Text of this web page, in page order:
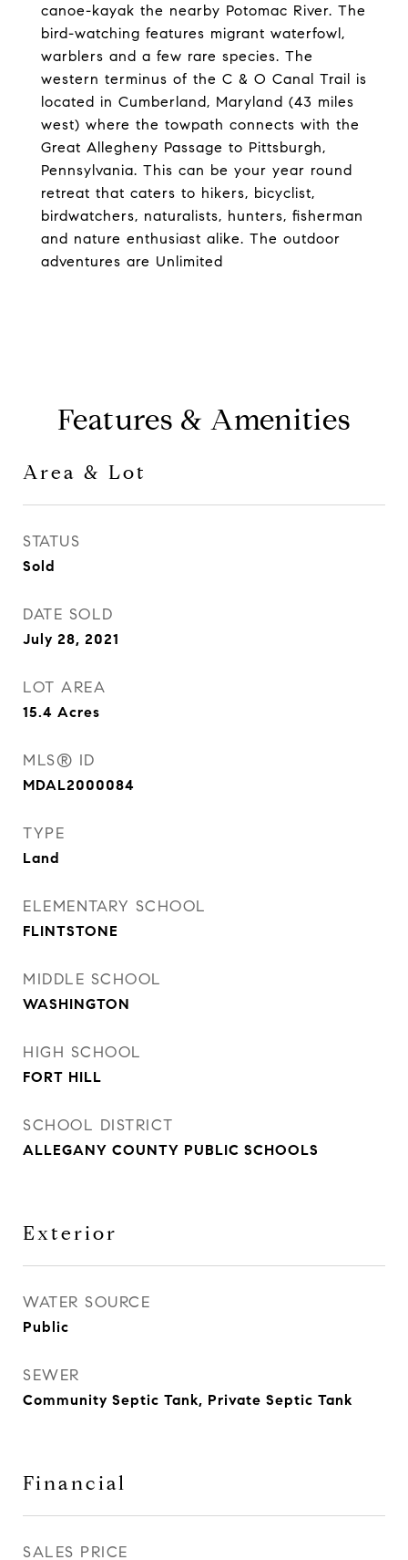
canoe-kayak the nearby Potomac River. The
bird-watching features migrant waterfowl,
warblers and a few rare species. The
western terminus of the C & O Canal Trail is
located in Cumberland, Maryland (43 miles
west) where the towpath connects with the
Great Allegheny Passage to Pittsburgh,
Pennsylvania. This can be your year round
retreat that caters to hikers, bicyclist,
birdwatchers, naturalists, hunters, fisherman
and nature enthusiast alike. The outdoor
adventures are Unlimited
Features & Amenities
Area & Lot
STATUS
Sold
DATE SOLD
July 28, 2021
LOT AREA
15.4 Acres
MLS® ID
MDAL2000084
TYPE
Land
ELEMENTARY SCHOOL
FLINTSTONE
MIDDLE SCHOOL
WASHINGTON
HIGH SCHOOL
FORT HILL
SCHOOL DISTRICT
ALLEGANY COUNTY PUBLIC SCHOOLS
Exterior
WATER SOURCE
Public
SEWER
Community Septic Tank, Private Septic Tank
Financial
SALES PRICE